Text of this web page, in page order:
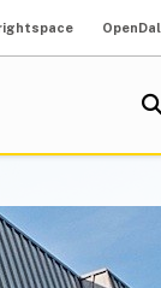
OpenDal